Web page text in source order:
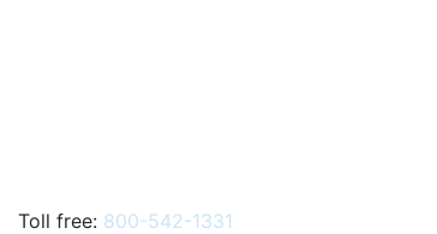
Toll free: 800-542-1331